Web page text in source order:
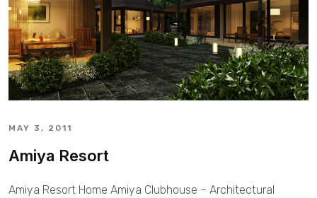
MAY 3, 2011
Amiya Resort
Amiya Resort Home Amiya Clubhouse – Architectural